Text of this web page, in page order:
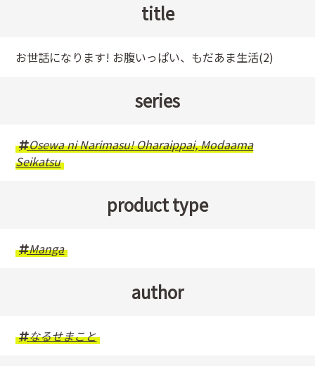
title
お世話になります! お腹いっぱい、もだあま生活(2)
series
Osewa ni Narimasu! Oharaippai, Modaama
Seikatsu
product type
Manga
author
なるせまこと